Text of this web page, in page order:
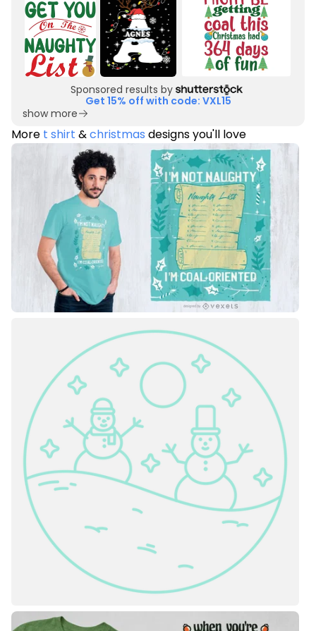
Sponsored results by
Get 15% off with code: VXL15
show more
More t shirt &christmas designs you'll love